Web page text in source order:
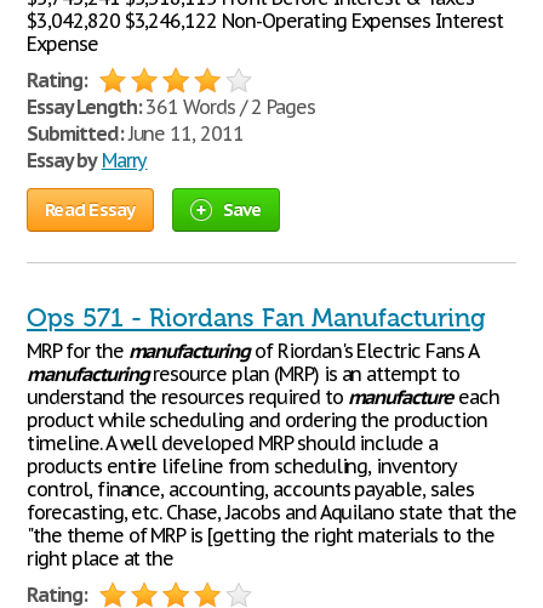
$3,042,820 $3,246,122 Non-Operating Expenses Interest
Expense
Rating:
Essay Length:361 Words / 2 Pages
Submitted:June 11, 2011
Essay by Marry
Read Essay Save
Ops 571 - Riordans Fan Manufacturing
MRP for the manufacturingof Riordan's Electric Fans A
manufacturingresource plan (MRP) is an attempt to
understand the resources required to manufactureeach
product while scheduling and ordering the production
timeline. A well developed MRP should include a
products entire lifeline from scheduling, inventory
control, finance, accounting, accounts payable, sales
forecasting, etc. Chase, Jacobs and Aquilano state that the
"the theme of MRP is [getting the right materials to the
right place at the
Rating: